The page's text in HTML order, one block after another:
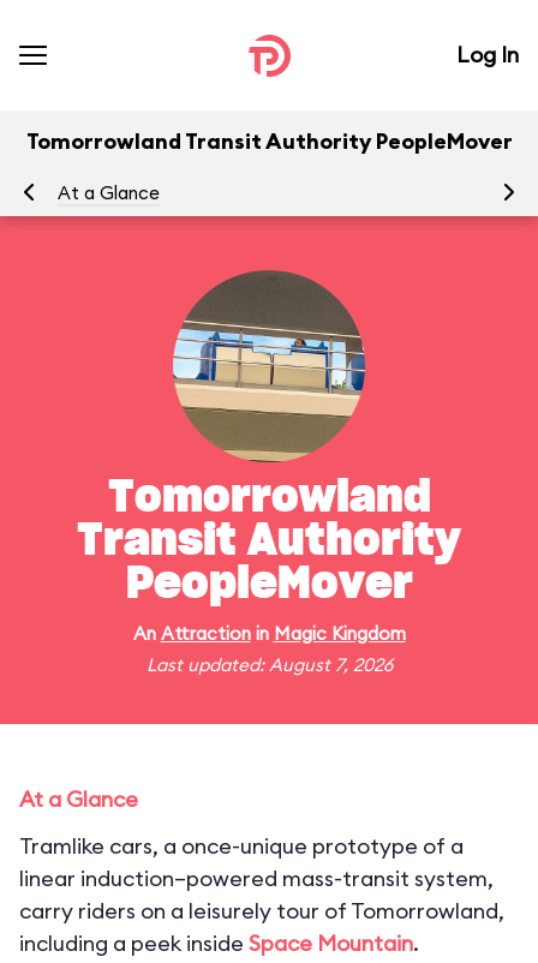
Log In
Tomorrowland Transit Authority PeopleMover
At a Glance
Tomorrowland
Transit Authority
PeopleMover
An Attractionin Magic Kingdom
Last updated: August 7, 2026
At a Glance
Tramlike cars, a once-unique prototype of a
linear induction–powered mass-transit system,
carry riders on a leisurely tour of Tomorrowland,
including a peek inside Space Mountain.